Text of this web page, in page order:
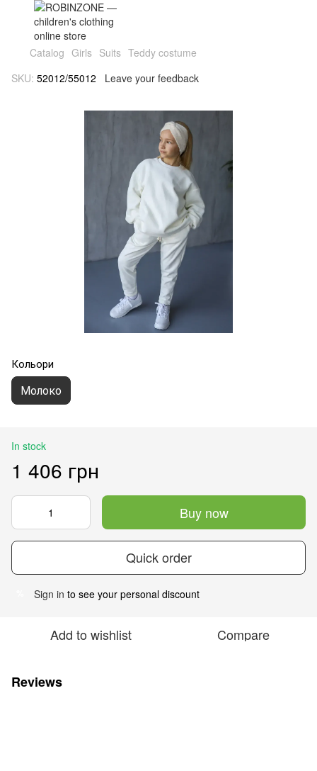
Catalog Girls Suits Teddy costume
SKU: 52012/55012 Leave your feedback
Кольори
Молоко
In stock
1 406 грн
Buy now
Quick order
Sign in to see your personal discount
Add to wishlist Compare
Reviews